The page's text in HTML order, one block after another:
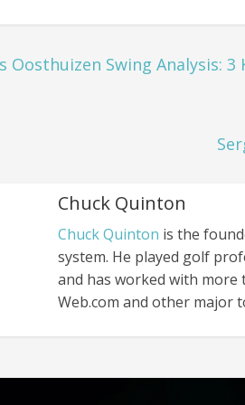
Oosthuizen Swing Analysis:
Chuck Quinton
Chuck Quinton is the
system. He played golf
and has worked with more
Web.com and other major